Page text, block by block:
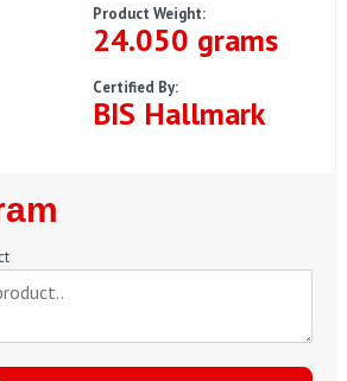
Product Weight:
24.050 grams
Certified By:
BIS Hallmark